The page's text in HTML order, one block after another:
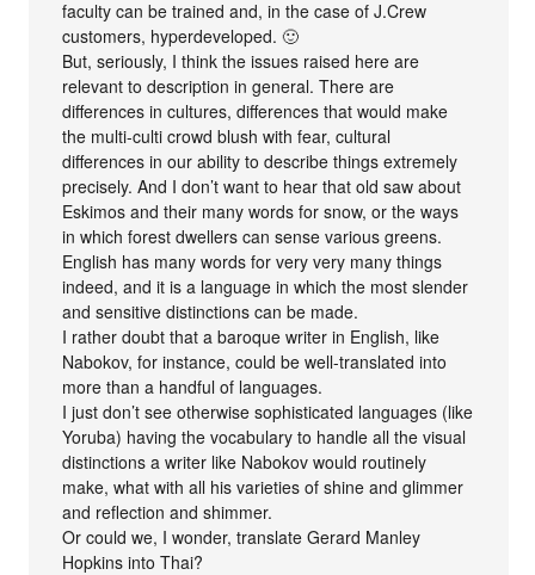
faculty can be trained and, in the case of J.Crew
customers, hyperdeveloped. 🙂
But, seriously, I think the issues raised here are
relevant to description in general. There are
differences in cultures, differences that would make
the multi-culti crowd blush with fear, cultural
differences in our ability to describe things extremely
precisely. And I don’t want to hear that old saw about
Eskimos and their many words for snow, or the ways
in which forest dwellers can sense various greens.
English has many words for very very many things
indeed, and it is a language in which the most slender
and sensitive distinctions can be made.
I rather doubt that a baroque writer in English, like
Nabokov, for instance, could be well-translated into
more than a handful of languages.
I just don’t see otherwise sophisticated languages (like
Yoruba) having the vocabulary to handle all the visual
distinctions a writer like Nabokov would routinely
make, what with all his varieties of shine and glimmer
and reflection and shimmer.
Or could we, I wonder, translate Gerard Manley
Hopkins into Thai?